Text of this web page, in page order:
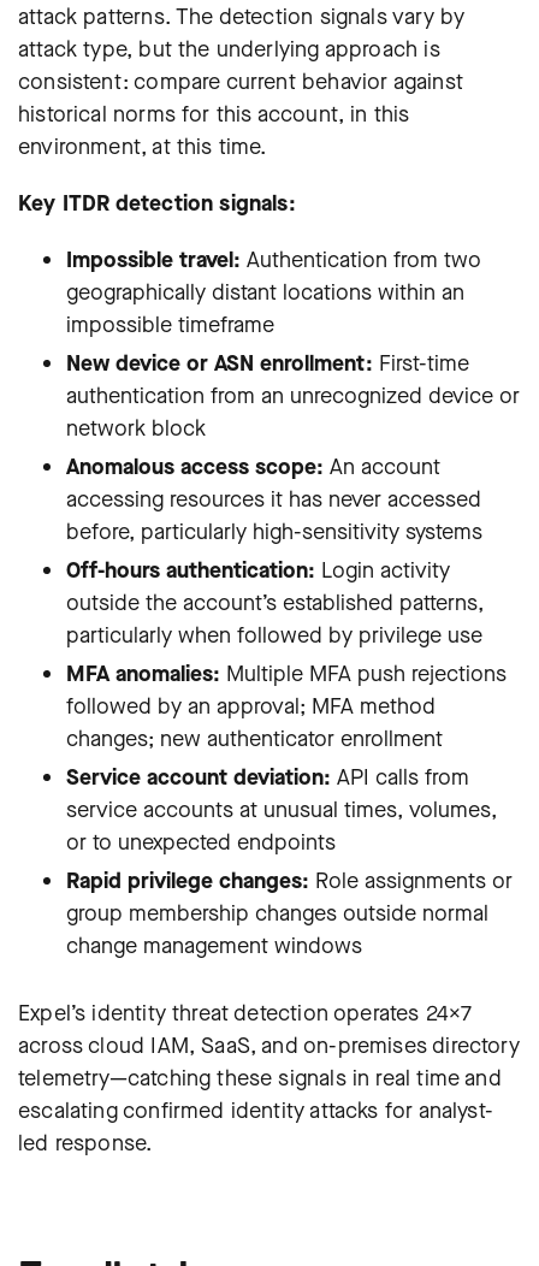
attack patterns. The detection signals vary by
attack type, but the underlying approach is
consistent: compare current behavior against
historical norms for this account, in this
environment, at this time.
Key ITDR detection signals:
Impossible travel: Authentication from two
geographically distant locations within an
impossible timeframe
New device or ASN enrollment: First-time
authentication from an unrecognized device or
network block
Anomalous access scope: An account
accessing resources it has never accessed
before, particularly high-sensitivity systems
Off-hours authentication: Login activity
outside the account’s established patterns,
particularly when followed by privilege use
MFA anomalies: Multiple MFA push rejections
followed by an approval; MFA method
changes; new authenticator enrollment
Service account deviation: API calls from
service accounts at unusual times, volumes,
or to unexpected endpoints
Rapid privilege changes: Role assignments or
group membership changes outside normal
change management windows
Expel’s identity threat detection operates 24×7
across cloud IAM, SaaS, and on-premises directory
telemetry—catching these signals in real time and
escalating confirmed identity attacks for analyst-
led response.